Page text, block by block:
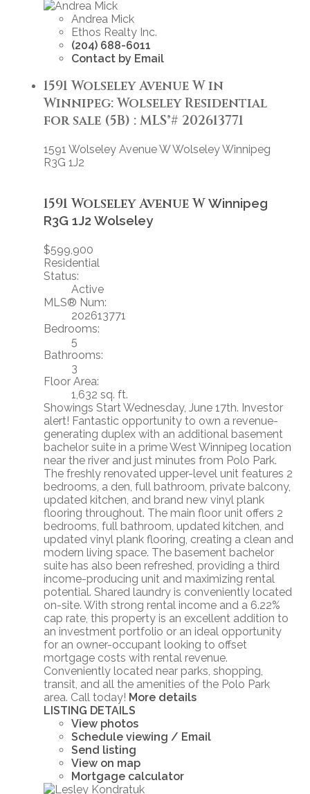
Andrea Mick
Ethos Realty Inc.
(204) 688-6011
Contact by Email
1591 Wolseley Avenue W in
Winnipeg: Wolseley Residential
for sale (5B) : MLS®# 202613771
1591 Wolseley Avenue WWolseleyWinnipeg
R3G 1J2
1591 Wolseley Avenue WWinnipeg
R3G 1J2 Wolseley
$599,900
Residential
Status:
Active
MLS® Num:
202613771
Bedrooms:
5
Bathrooms:
3
Floor Area:
1,632 sq. ft.
Showings Start Wednesday, June 17th. Investor
alert! Fantastic opportunity to own a revenue-
generating duplex with an additional basement
bachelor suite in a prime West Winnipeg location
near the river and just minutes from Polo Park.
The freshly renovated upper-level unit features 2
bedrooms, a den, full bathroom, private balcony,
updated kitchen, and brand new vinyl plank
flooring throughout. The main floor unit offers 2
bedrooms, full bathroom, updated kitchen, and
updated vinyl plank flooring, creating a clean and
modern living space. The basement bachelor
suite has also been refreshed, providing a third
income-producing unit and maximizing rental
potential. Shared laundry is conveniently located
on-site. With strong rental income and a 6.22%
cap rate, this property is an excellent addition to
an investment portfolio or an ideal opportunity
for an owner-occupant looking to offset
mortgage costs with rental revenue.
Conveniently located near parks, shopping,
transit, and all the amenities of the Polo Park
area. Call today! More details
LISTING DETAILS
View photos
Schedule viewing / Email
Send listing
View on map
Mortgage calculator